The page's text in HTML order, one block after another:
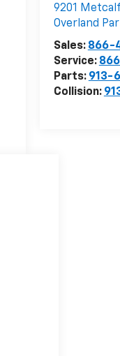
9201
Overland
Sales: 866-
Service:
Parts: 913-
Collision: